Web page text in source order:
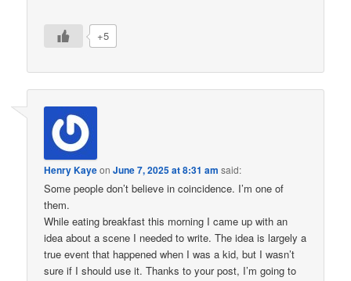
+5
Henry KayeonJune 7, 2025 at 8:31 am said:
Some people don’t believe in coincidence. I’m one of
them.
While eating breakfast this morning I came up with an
idea about a scene I needed to write. The idea is largely a
true event that happened when I was a kid, but I wasn’t
sure if I should use it. Thanks to your post, I’m going to